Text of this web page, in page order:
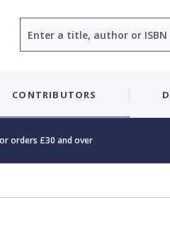
CONTRIBUTORS
orders £30 and over